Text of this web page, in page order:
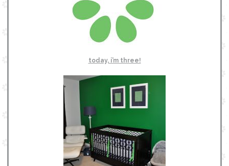
today, i’m three!